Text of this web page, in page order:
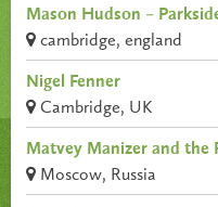
Mason Hudson –
cambridge, england
Nigel Fenner
Cambridge, UK
Matvey Manizer and the
Moscow, Russia